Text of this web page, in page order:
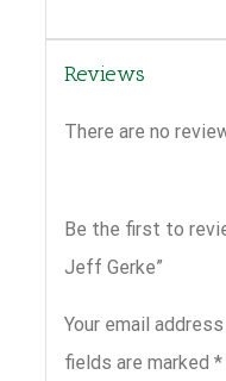
Reviews
There are no
Be the first to
Jeff Gerke”
Your email
fields are marked *